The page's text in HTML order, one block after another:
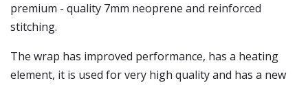
premium - quality 7mm neoprene and reinforced
stitching.
The wrap has improved performance, has a heating
element, it is used for very high quality and has a new